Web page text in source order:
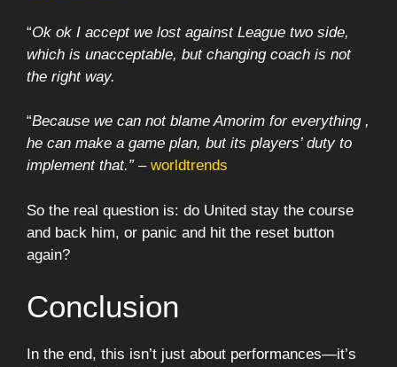
“Ok ok I accept we lost against League two side,
which is unacceptable, but changing coach is not
the right way.
“Because we can not blame Amorim for everything ,
he can make a game plan, but its players’ duty to
implement that.”– worldtrends
So the real question is: do United stay the course
and back him, or panic and hit the reset button
again?
Conclusion
In the end, this isn’t just about performances—it’s